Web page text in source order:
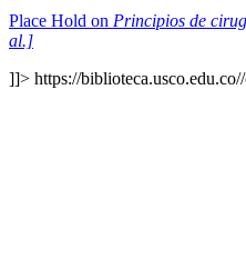
Place Hold on Principios de
al.]
]]> https://